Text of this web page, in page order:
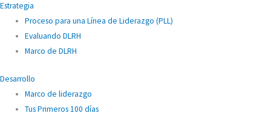
Estrategia
Proceso para una Línea de Liderazgo (PLL)
Evaluando DLRH
Marco de DLRH
Desarrollo
Marco de liderazgo
Tus Primeros 100 días